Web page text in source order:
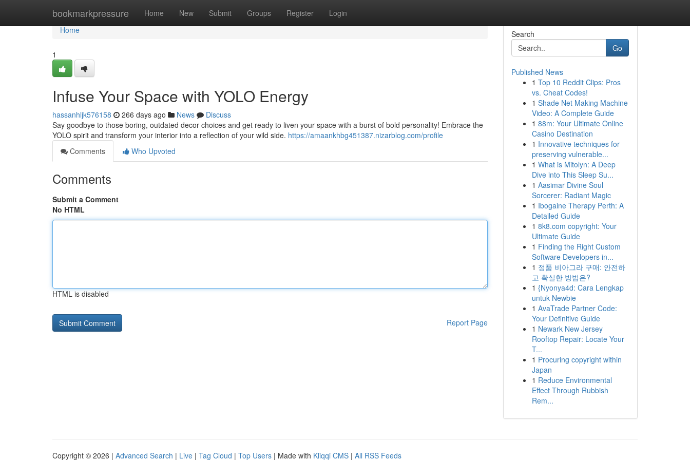
bookmarkpressure Home New Submit Groups Register Login
Home
Home
1
Infuse Your Space with YOLO Energy
hassanhljk576158 266 days ago News
Discuss
Say goodbye to those boring, outdated decor choices and get ready to liven your space with a burst of bold personality! Embrace the
YOLO spirit and transform your interior into a reflection of your wild side. https://amaankhbg451387.nizarblog.com/profile
Comments
Who Upvoted
Comments
Submit a Comment
No HTML
HTML is disabled
Report Page
Search
Go
Published News
1 Top 10 Reddit Clips: Pros
vs. Cheat Codes!
1 Shade Net Making Machine
Video: A Complete Guide
1 88m: Your Ultimate Online
Casino Destination
1 Innovative techniques for
preserving vulnerable...
1 What is Mitolyn: A Deep
Dive into This Sleep Su...
1 Aasimar Divine Soul
Sorcerer: Radiant Magic
1 Ibogaine Therapy Perth: A
Detailed Guide
1 8k8.com copyright: Your
Ultimate Guide
1 Finding the Right Custom
Software Developers in...
1 정품 비아그라 구매: 안전하
고 확실한 방법은?
1 {Nyonya4d: Cara Lengkap
untuk Newbie
1 AvaTrade Partner Code:
Your Definitive Guide
1 Newark New Jersey
Rooftop Repair: Locate Your
T...
1 Procuring copyright within
Japan
1 Reduce Environmental
Effect Through Rubbish
Rem...
Copyright © 2026 | Advanced Search | Live | Tag Cloud | Top Users | Made with Kliqqi CMS | All RSS Feeds